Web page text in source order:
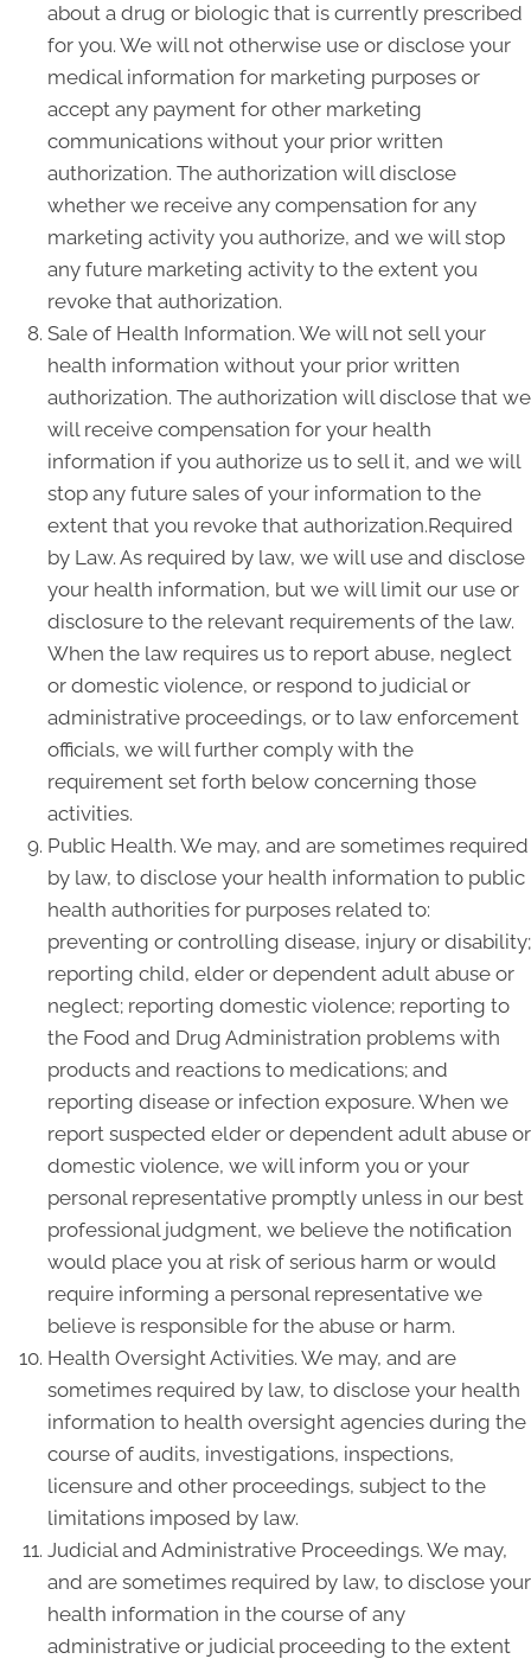
about a drug or biologic that is currently prescribed
for you. We will not otherwise use or disclose your
medical information for marketing purposes or
accept any payment for other marketing
communications without your prior written
authorization. The authorization will disclose
whether we receive any compensation for any
marketing activity you authorize, and we will stop
any future marketing activity to the extent you
revoke that authorization.
Sale of Health Information. We will not sell your
health information without your prior written
authorization. The authorization will disclose that we
will receive compensation for your health
information if you authorize us to sell it, and we will
stop any future sales of your information to the
extent that you revoke that authorization.Required
by Law. As required by law, we will use and disclose
your health information, but we will limit our use or
disclosure to the relevant requirements of the law.
When the law requires us to report abuse, neglect
or domestic violence, or respond to judicial or
administrative proceedings, or to law enforcement
officials, we will further comply with the
requirement set forth below concerning those
activities.
Public Health. We may, and are sometimes required
by law, to disclose your health information to public
health authorities for purposes related to:
preventing or controlling disease, injury or disability;
reporting child, elder or dependent adult abuse or
neglect; reporting domestic violence; reporting to
the Food and Drug Administration problems with
products and reactions to medications; and
reporting disease or infection exposure. When we
report suspected elder or dependent adult abuse or
domestic violence, we will inform you or your
personal representative promptly unless in our best
professional judgment, we believe the notification
would place you at risk of serious harm or would
require informing a personal representative we
believe is responsible for the abuse or harm.
Health Oversight Activities. We may, and are
sometimes required by law, to disclose your health
information to health oversight agencies during the
course of audits, investigations, inspections,
licensure and other proceedings, subject to the
limitations imposed by law.
Judicial and Administrative Proceedings. We may,
and are sometimes required by law, to disclose your
health information in the course of any
administrative or judicial proceeding to the extent